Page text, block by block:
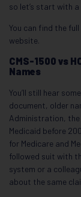
so let’s start with
You can find the full
website.
CMS-1500 vs
Names
You’ll still hear
document, older
Administration, the
Medicaid before
for Medicare and
followed suit with
system or a
about the same